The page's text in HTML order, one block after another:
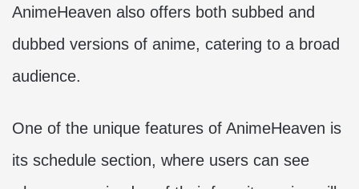
AnimeHeaven also offers both subbed and
dubbed versions of anime, catering to a broad
audience.
One of the unique features of AnimeHeaven is
its schedule section, where users can see